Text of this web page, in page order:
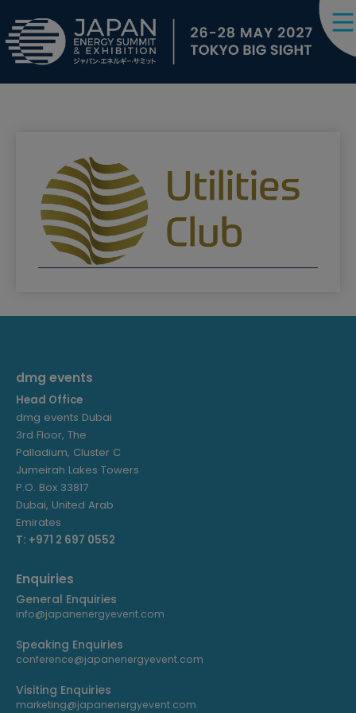
dmg events
Head Office
dmg events Dubai
3rd Floor, The
Palladium, Cluster C
Jumeirah Lakes Towers
P.O. Box 33817
Dubai, United Arab
Emirates
T: +971 2 697 0552
Enquiries
General Enquiries
info@japanenergyevent.com
Speaking Enquiries
conference@japanenergyevent.com
Visiting Enquiries
marketing@japanenergyevent.com